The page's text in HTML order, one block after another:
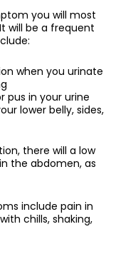
you will most
will be a frequent
when you urinate
pus in your urine
lower belly, sides,
there will a low
the abdomen, as
include pain in
chills, shaking,